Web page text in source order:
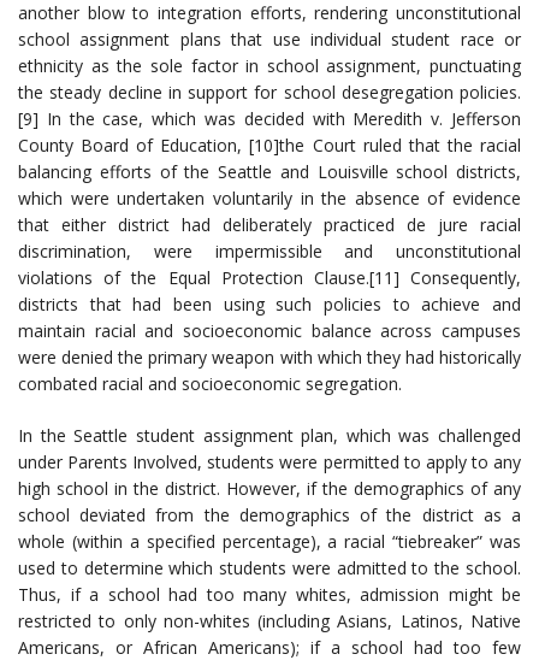
another blow to integration efforts, rendering unconstitutional
school assignment plans that use individual student race or
ethnicity as the sole factor in school assignment, punctuating
the steady decline in support for school desegregation policies.
[9] In the case, which was decided with Meredith v. Jefferson
County Board of Education, [10]the Court ruled that the racial
balancing efforts of the Seattle and Louisville school districts,
which were undertaken voluntarily in the absence of evidence
that either district had deliberately practiced de jure racial
discrimination, were impermissible and unconstitutional
violations of the Equal Protection Clause.[11] Consequently,
districts that had been using such policies to achieve and
maintain racial and socioeconomic balance across campuses
were denied the primary weapon with which they had historically
combated racial and socioeconomic segregation.
In the Seattle student assignment plan, which was challenged
under Parents Involved, students were permitted to apply to any
high school in the district. However, if the demographics of any
school deviated from the demographics of the district as a
whole (within a specified percentage), a racial “tiebreaker” was
used to determine which students were admitted to the school.
Thus, if a school had too many whites, admission might be
restricted to only non-whites (including Asians, Latinos, Native
Americans, or African Americans); if a school had too few